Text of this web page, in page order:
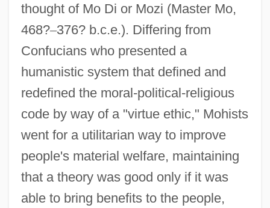
thought of Mo Di or Mozi (Master Mo,
468?–376? b.c.e.). Differing from
Confucians who presented a
humanistic system that defined and
redefined the moral-political-religious
code by way of a "virtue ethic," Mohists
went for a utilitarian way to improve
people's material welfare, maintaining
that a theory was good only if it was
able to bring benefits to the people,